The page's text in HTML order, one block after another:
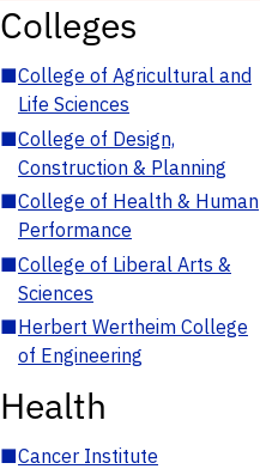
Colleges
■College of Agricultural and
Life Sciences
■College of Design,
Construction & Planning
■College of Health & Human
Performance
■College of Liberal Arts &
Sciences
■Herbert Wertheim College
of Engineering
Health
■Cancer Institute